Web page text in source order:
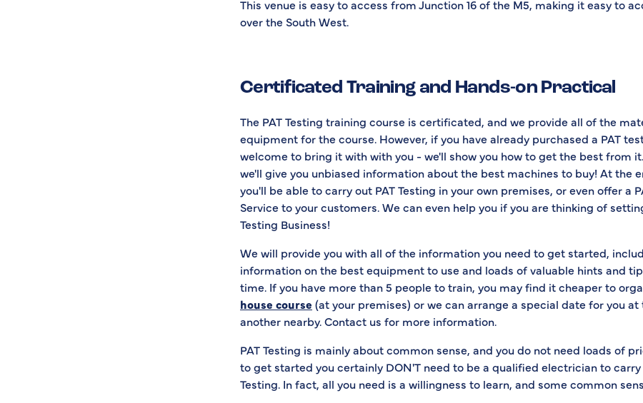
This venue is easy to access from Junction 16 of the M5, making it easy to
over the South West.
Certificated Training and Hands-on Practical
The PAT Testing training course is certificated, and we provide all of the
equipment for the course. However, if you have already purchased a PAT
welcome to bring it with with you - we'll show you how to get the best from
we'll give you unbiased information about the best machines to buy! At the
you'll be able to carry out PAT Testing in your own premises, or even offer a
Service to your customers. We can even help you if you are thinking of
Testing Business!
We will provide you with all of the information you need to get started,
information on the best equipment to use and loads of valuable hints and
time. If you have more than 5 people to train, you may find it cheaper to
house course (at your premises) or we can arrange a special date for you at
another nearby. Contact us for more information.
PAT Testing is mainly about common sense, and you do not need loads of
to get started you certainly DON'T need to be a qualified electrician to carry
Testing. In fact, all you need is a willingness to learn, and some common